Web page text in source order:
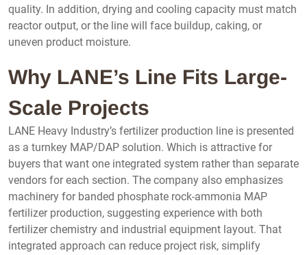
quality. In addition, drying and cooling capacity must match
reactor output, or the line will face buildup, caking, or
uneven product moisture.
Why LANE’s Line Fits Large-
Scale Projects
LANE Heavy Industry’s fertilizer production line is presented
as a turnkey MAP/DAP solution. Which is attractive for
buyers that want one integrated system rather than separate
vendors for each section. The company also emphasizes
machinery for banded phosphate rock-ammonia MAP
fertilizer production, suggesting experience with both
fertilizer chemistry and industrial equipment layout. That
integrated approach can reduce project risk, simplify